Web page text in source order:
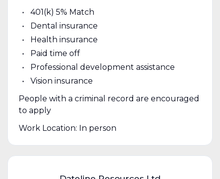
401(k) 5% Match
Dental insurance
Health insurance
Paid time off
Professional development assistance
Vision insurance
People with a criminal record are encouraged
to apply
Work Location: In person